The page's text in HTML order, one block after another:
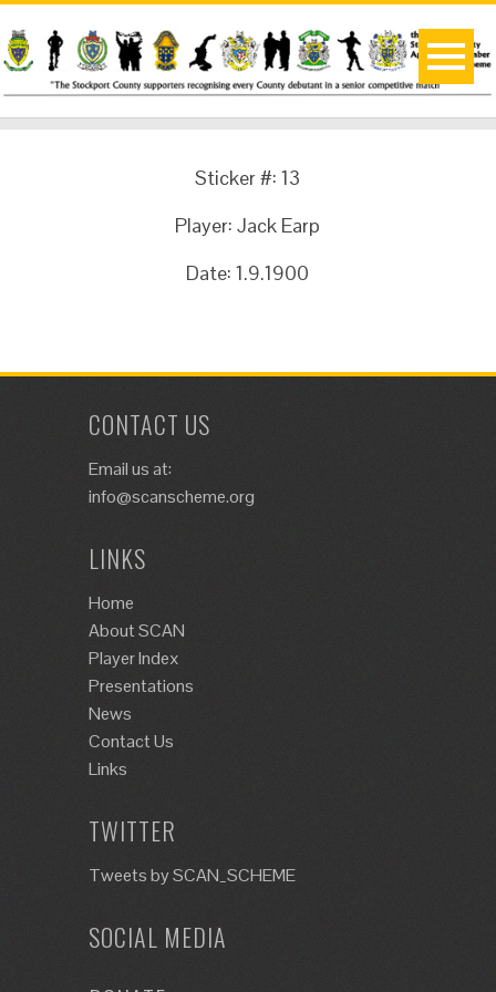
Sticker #: 13
Player: Jack Earp
Date: 1.9.1900
CONTACT US
Email us at:
info@scanscheme.org
LINKS
Home
About SCAN
Player Index
Presentations
News
Contact Us
Links
TWITTER
Tweets by SCAN_SCHEME
SOCIAL MEDIA